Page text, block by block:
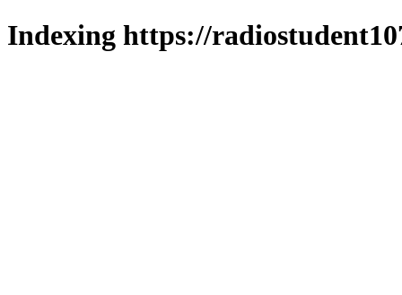
Indexing https://